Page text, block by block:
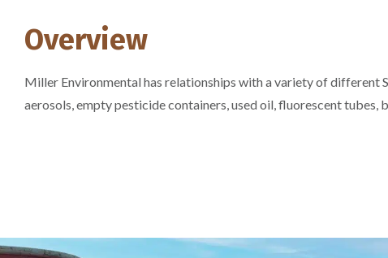
Overview
Miller Environmental has relationships with a variety of different
aerosols, empty pesticide containers, used oil, fluorescent